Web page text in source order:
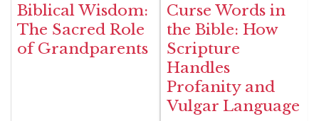
Biblical Wisdom:
The Sacred Role
of Grandparents
Curse Words in
the Bible: How
Scripture
Handles
Profanity and
Vulgar Language